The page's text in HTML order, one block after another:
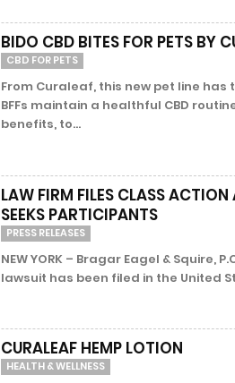
BIDO CBD BITES FOR PETS BY
CBD FOR PETS
From Curaleaf, this new pet line
BFFs maintain a healthful CBD
benefits, to...
LAW FIRM FILES CLASS
SEEKS PARTICIPANTS
PRESS RELEASES
NEW YORK – Bragar Eagel &
lawsuit has been filed in the United
CURALEAF HEMP LOTION
HEALTH & WELLNESS